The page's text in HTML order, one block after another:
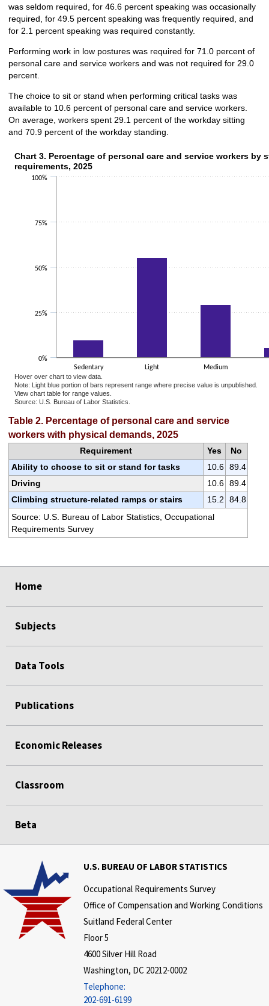
was seldom required, for 46.6 percent speaking was occasionally
required, for 49.5 percent speaking was frequently required, and
for 2.1 percent speaking was required constantly.
Performing work in low postures was required for 71.0 percent of
personal care and service workers and was not required for 29.0
percent.
The choice to sit or stand when performing critical tasks was
available to 10.6 percent of personal care and service workers.
On average, workers spent 29.1 percent of the workday sitting
and 70.9 percent of the workday standing.
Chart 3. Percentage of personal care and service workers by
Bar chart with 2 data series.
The chart has 1 X axis displaying categories.
Chart 3. Percentage of personal care and service workers by
requirements, 2025
Sedentary Light Medium
0%
25%
50%
75%
100%
Hover over chart to view data.
Note: Light blue portion of bars represent range where precise value is unpublished.
View chart table for range values.
Source: U.S. Bureau of Labor Statistics.
Table 2. Percentage of personal care and service
workers with physical demands, 2025
Requirement Yes
No
Ability to choose to sit or stand for tasks
10.6 89.4
Driving
10.6 89.4
Climbing structure-related ramps or stairs
15.2
84.8
Source: U.S. Bureau of Labor Statistics, Occupational
Requirements Survey
Home
Subjects
Data Tools
Publications
Economic Releases
Classroom
Beta
U.S. BUREAU OF LABOR STATISTICS
Occupational Requirements Survey
Office of Compensation and Working Conditions
Suitland Federal Center
Floor 5
4600 Silver Hill Road
Washington, DC 20212-0002
Telephone:
202-691-6199